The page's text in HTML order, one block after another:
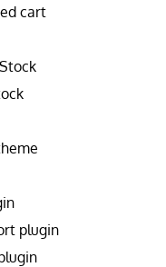
cart
plugin